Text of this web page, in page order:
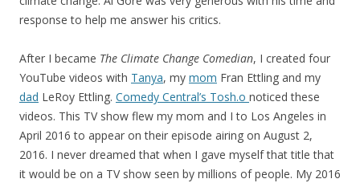
response to help me answer his critics.
After I became The Climate Change Comedian, I created four
YouTube videos with Tanya, my mom Fran Ettling and my
dad LeRoy Ettling. Comedy Central’s Tosh.o noticed these
videos. This TV show flew my mom and I to Los Angeles in
April 2016 to appear on their episode airing on August 2,
2016. I never dreamed that when I gave myself that title that
it would be on a TV show seen by millions of people. My 2016